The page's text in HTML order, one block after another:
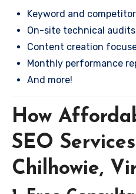
Keyword and
On-site technical audits
Content creation
Monthly performance
And more!
How
SEO
Chilhowie,